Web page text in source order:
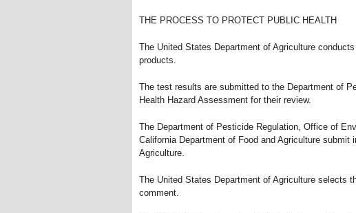
THE PROCESS TO PROTECT PUBLIC HEALTH
The United States Department of Agriculture
products.
The test results are submitted to the Department of
Health Hazard Assessment for their review.
The Department of Pesticide Regulation, Office of
California Department of Food and Agriculture
Agriculture.
The United States Department of Agriculture selects
comment.